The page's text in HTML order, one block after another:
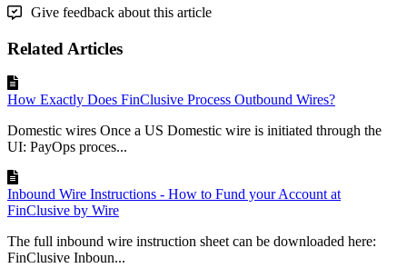
Give feedback about this article
Related Articles
How Exactly Does FinClusive Process Outbound Wires?
Domestic wires Once a US Domestic wire is initiated through the
UI: PayOps proces...
Inbound Wire Instructions - How to Fund your Account at
FinClusive by Wire
The full inbound wire instruction sheet can be downloaded here:
FinClusive Inboun...